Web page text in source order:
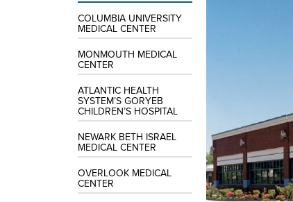
COLUMBIA UNIVERSITY
MEDICAL CENTER
MONMOUTH MEDICAL
CENTER
ATLANTIC HEALTH
SYSTEM’S GORYEB
CHILDREN’S HOSPITAL
NEWARK BETH ISRAEL
MEDICAL CENTER
OVERLOOK MEDICAL
CENTER